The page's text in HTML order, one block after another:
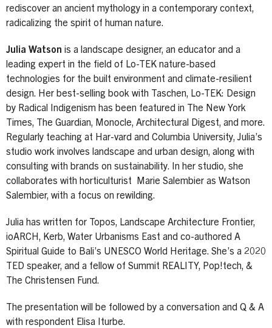
rediscover an ancient mythology in a contemporary context,
radicalizing the spirit of human nature.
Julia Watson is a landscape designer, an educator and a
leading expert in the field of Lo-TEK nature-based
technologies for the built environment and climate-resilient
design. Her best-selling book with Taschen, Lo-TEK: Design
by Radical Indigenism has been featured in The New York
Times, The Guardian, Monocle, Architectural Digest, and more.
Regularly teaching at Har-vard and Columbia University, Julia’s
studio work involves landscape and urban design, along with
consulting with brands on sustainability. In her studio, she
collaborates with horticulturist Marie Salembier as Watson
Salembier, with a focus on rewilding.
Julia has written for Topos, Landscape Architecture Frontier,
ioARCH, Kerb, Water Urbanisms East and co-authored A
Spiritual Guide to Bali’s UNESCO World Heritage. She’s a 2020
TED speaker, and a fellow of Summit REALITY, Pop!tech, &
The Christensen Fund.
The presentation will be followed by a conversation and Q & A
with respondent Elisa Iturbe.